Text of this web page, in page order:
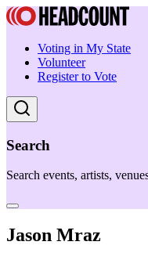
Voting in My State
Volunteer
Register to Vote
Search
Search events, artists,
Jason Mraz